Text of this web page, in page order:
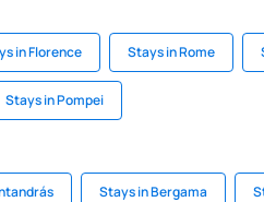
in Florence Stays in Rome
Stays in Pompei
Stays in Bergama